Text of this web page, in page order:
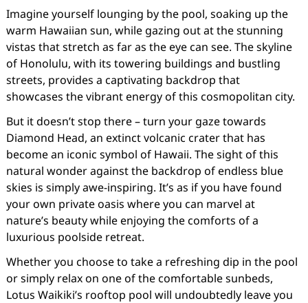
Imagine yourself lounging by the pool, soaking up the
warm Hawaiian sun, while gazing out at the stunning
vistas that stretch as far as the eye can see. The skyline
of Honolulu, with its towering buildings and bustling
streets, provides a captivating backdrop that
showcases the vibrant energy of this cosmopolitan city.
But it doesn’t stop there – turn your gaze towards
Diamond Head, an extinct volcanic crater that has
become an iconic symbol of Hawaii. The sight of this
natural wonder against the backdrop of endless blue
skies is simply awe-inspiring. It’s as if you have found
your own private oasis where you can marvel at
nature’s beauty while enjoying the comforts of a
luxurious poolside retreat.
Whether you choose to take a refreshing dip in the pool
or simply relax on one of the comfortable sunbeds,
Lotus Waikiki’s rooftop pool will undoubtedly leave you